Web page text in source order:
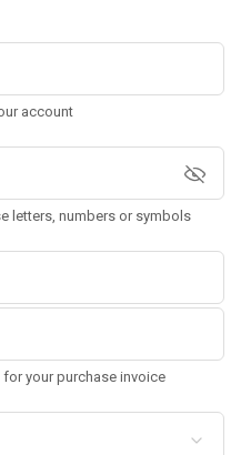
account
letters, numbers or symbols
your purchase invoice